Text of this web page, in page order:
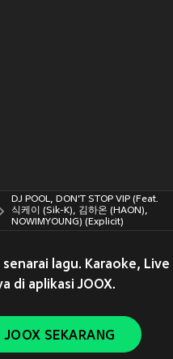
DJ POOL, DON'T STOP VIP (Feat.
식케이 (Sik-K), 김하온 (HAON),
NOWIMYOUNG) (Explicit)
lagu. Karaoke, Live
di aplikasi JOOX.
SEKARANG